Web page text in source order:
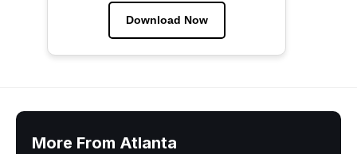
Download Now
More From Atlanta